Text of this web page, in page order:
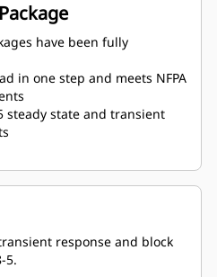
have been fully
in one step and meets NFPA
steady state and transient
response and block
5.